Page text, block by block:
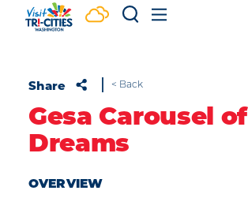
Skip to content
Share < Back
Gesa Carousel of
Dreams
OVERVIEW